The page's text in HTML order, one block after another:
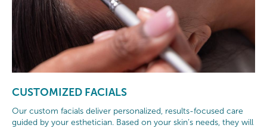
CUSTOMIZED FACIALS
Our custom facials deliver personalized, results-focused care
guided by your esthetician. Based on your skin’s needs, they will